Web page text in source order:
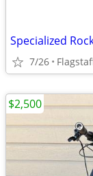
Specialized
7/26
$2,500